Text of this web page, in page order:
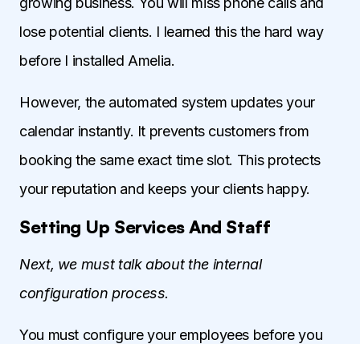
lose potential clients. I learned this the hard way
before I installed Amelia.
However, the automated system updates your
calendar instantly. It prevents customers from
booking the same exact time slot. This protects
your reputation and keeps your clients happy.
Setting Up Services And Staff
Next, we must talk about the internal
configuration process.
You must configure your employees before you